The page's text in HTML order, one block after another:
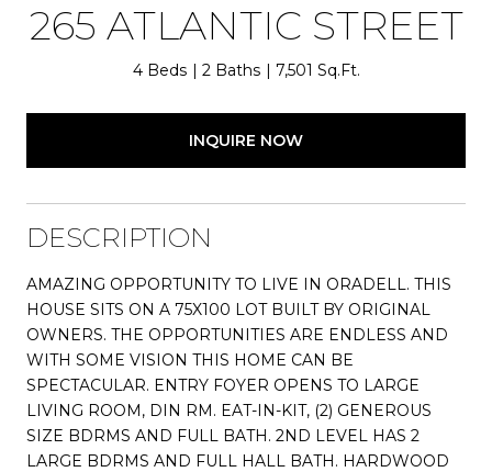
265 ATLANTIC STREET
4 Beds 2 Baths 7,501 Sq.Ft.
INQUIRE NOW
DESCRIPTION
AMAZING OPPORTUNITY TO LIVE IN ORADELL. THIS
HOUSE SITS ON A 75X100 LOT BUILT BY ORIGINAL
OWNERS. THE OPPORTUNITIES ARE ENDLESS AND
WITH SOME VISION THIS HOME CAN BE
SPECTACULAR. ENTRY FOYER OPENS TO LARGE
LIVING ROOM, DIN RM. EAT-IN-KIT, (2) GENEROUS
SIZE BDRMS AND FULL BATH. 2ND LEVEL HAS 2
LARGE BDRMS AND FULL HALL BATH. HARDWOOD